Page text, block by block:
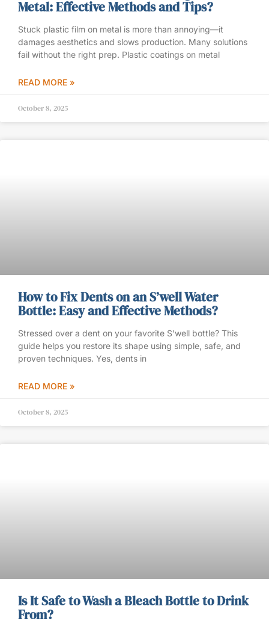
Metal: Effective Methods and Tips?
Stuck plastic film on metal is more than annoying—it
damages aesthetics and slows production. Many solutions
fail without the right prep. Plastic coatings on metal
READ MORE »
October 8, 2025
How to Fix Dents on an S’well Water
Bottle: Easy and Effective Methods?
Stressed over a dent on your favorite S’well bottle? This
guide helps you restore its shape using simple, safe, and
proven techniques. Yes, dents in
READ MORE »
October 8, 2025
Is It Safe to Wash a Bleach Bottle to Drink
From?